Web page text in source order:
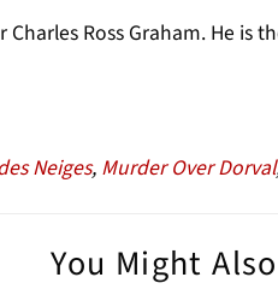
Ross Graham. He is
Neiges, Murder Over Dorval
You Might